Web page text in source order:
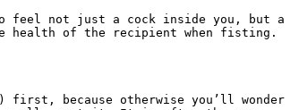
not just a cock inside you, but a
health of the recipient when fisting.
because otherwise you’ll wonder